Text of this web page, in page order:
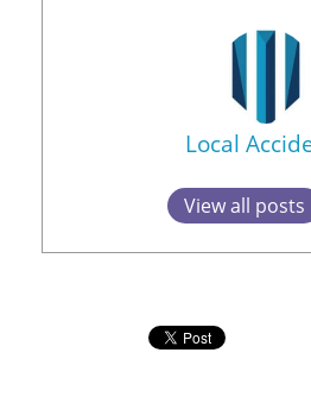
Local
View all posts